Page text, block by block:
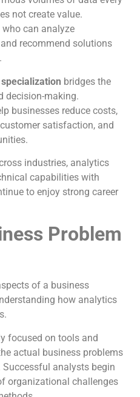
not create value.
can analyze
recommend solutions
bridges the
decision-making.
businesses reduce costs,
satisfaction, and
industries, analytics
capabilities with
to enjoy strong career
Problem
of a business
how analytics
focused on tools and
actual business problems
analysts begin
organizational challenges